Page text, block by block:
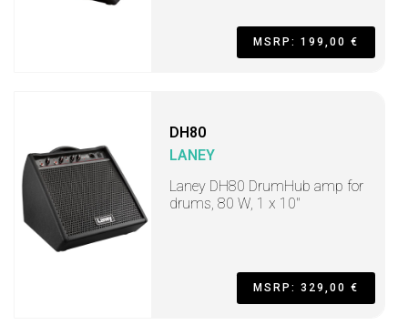
MSRP: 199,00 €
DH80
LANEY
Laney DH80 DrumHub amp for
drums, 80 W, 1 x 10"
MSRP: 329,00 €